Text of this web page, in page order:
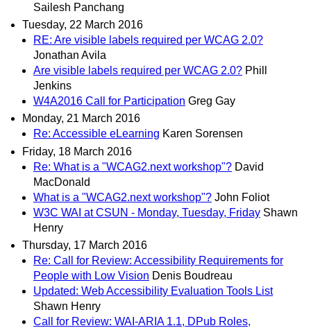
Sailesh Panchang
Tuesday, 22 March 2016
RE: Are visible labels required per WCAG 2.0?
Jonathan Avila
Are visible labels required per WCAG 2.0? Phill
Jenkins
W4A2016 Call for Participation Greg Gay
Monday, 21 March 2016
Re: Accessible eLearning Karen Sorensen
Friday, 18 March 2016
Re: What is a "WCAG2.next workshop"? David
MacDonald
What is a "WCAG2.next workshop"? John Foliot
W3C WAI at CSUN - Monday, Tuesday, Friday Shawn
Henry
Thursday, 17 March 2016
Re: Call for Review: Accessibility Requirements for
People with Low Vision Denis Boudreau
Updated: Web Accessibility Evaluation Tools List
Shawn Henry
Call for Review: WAI-ARIA 1.1, DPub Roles,